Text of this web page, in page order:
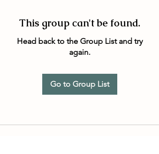
This group can't be found.
Head back to the Group List and try
again.
Go to Group List